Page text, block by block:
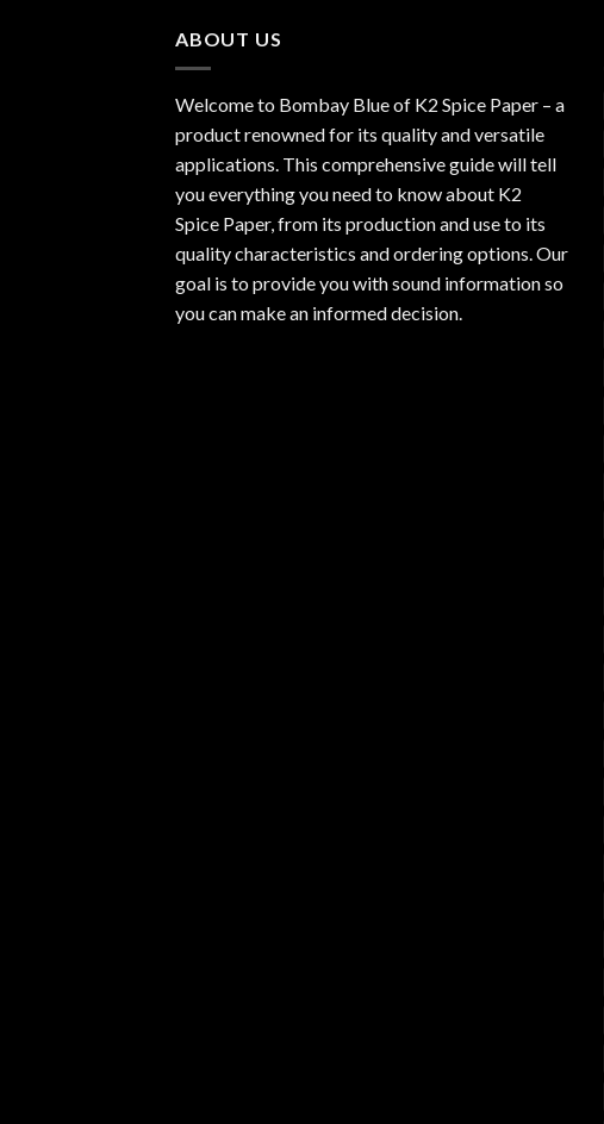
ABOUT US
Welcome to Bombay Blue of K2 Spice Paper – a
product renowned for its quality and versatile
applications. This comprehensive guide will tell
you everything you need to know about K2
Spice Paper, from its production and use to its
quality characteristics and ordering options. Our
goal is to provide you with sound information so
you can make an informed decision.